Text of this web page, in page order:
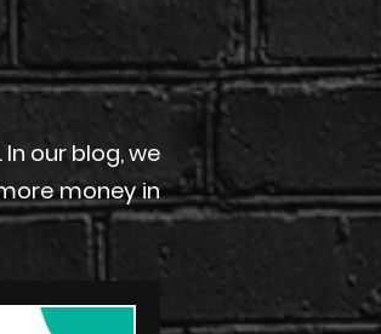
our blog, we
money in